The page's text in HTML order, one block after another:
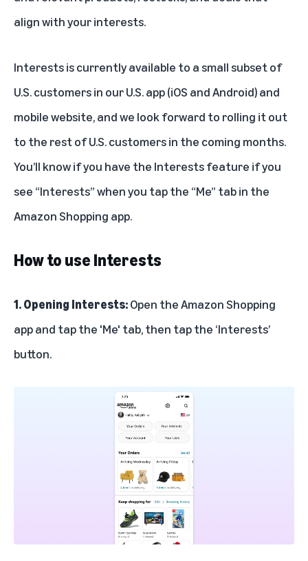
align with your interests.
Interests is currently available to a small subset of
U.S. customers in our U.S. app (iOS and Android) and
mobile website, and we look forward to rolling it out
to the rest of U.S. customers in the coming months.
You’ll know if you have the Interests feature if you
see “Interests” when you tap the “Me” tab in the
Amazon Shopping app.
How to use Interests
1. Opening Interests:Open the Amazon Shopping
app and tap the 'Me' tab, then tap the ‘Interests’
button.